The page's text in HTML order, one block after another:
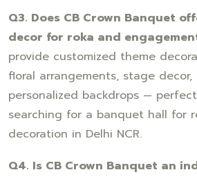
Q3. Does CB Crown Banquet
decor for roka and
provide customized theme
floral arrangements, stage
personalized backdrops —
searching for a banquet hall for
decoration in Delhi NCR.
Q4. Is CB Crown Banquet an